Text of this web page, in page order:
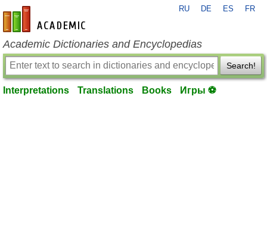
en-academic.com
RU DE ES FR
Academic Dictionaries and Encyclopedias
Search!
Interpretations Translations Books Игры ⚽